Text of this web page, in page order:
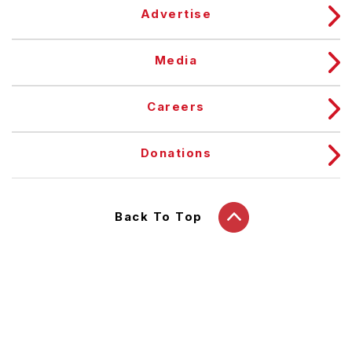
Advertise
Media
Careers
Donations
Back To Top